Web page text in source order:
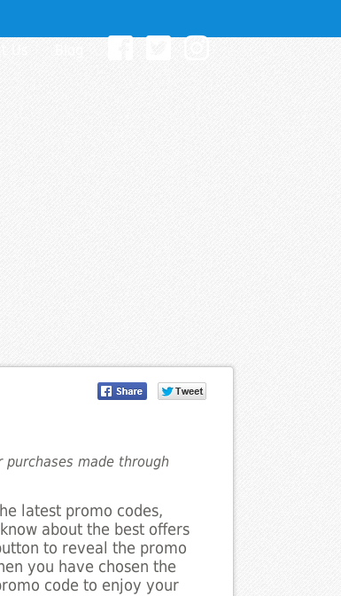
made through
latest promo codes,
about the best offers
to reveal the promo
you have chosen the
code to enjoy your